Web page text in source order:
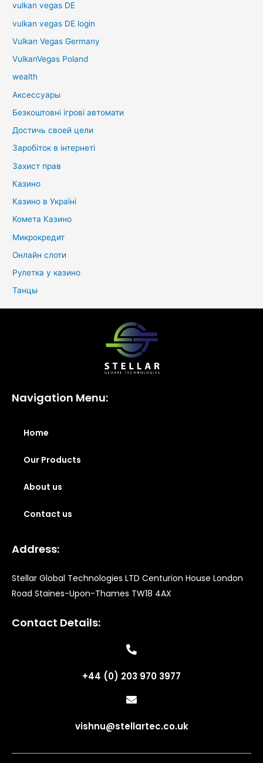
vulkan vegas DE
vulkan vegas DE login
Vulkan Vegas Germany
VulkanVegas Poland
wealth
Аксессуары
Безкоштовні ігрові автомати
Достичь своей цели
Заробіток в інтернеті
Захист прав
Казино
Казино в Україні
Комета Казино
Микрокредит
Онлайн слоти
Рулетка у казино
Танцы
Navigation Menu:
Home
Our Products
About us
Contact us
Address:
Stellar Global Technologies LTD Centurion House London
Road Staines-Upon-Thames TW18 4AX
Contact Details:
+44 (0) 203 970 3977
vishnu@stellartec.co.uk